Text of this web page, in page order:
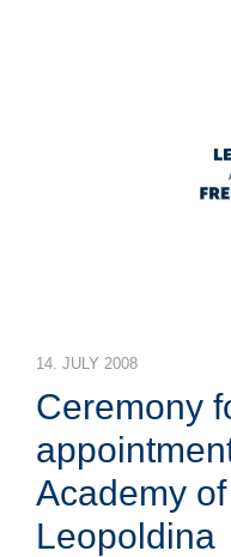
ABOUT US
PROJECTS
EVENTS
BAUSCH
14. JULY 2008
Ceremony
Academy
Leopoldina